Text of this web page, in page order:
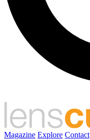
Magazine Explore Contact